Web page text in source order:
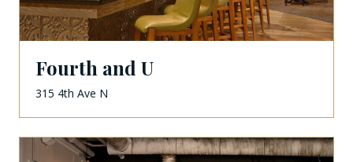
Fourth and U
315 4th Ave N